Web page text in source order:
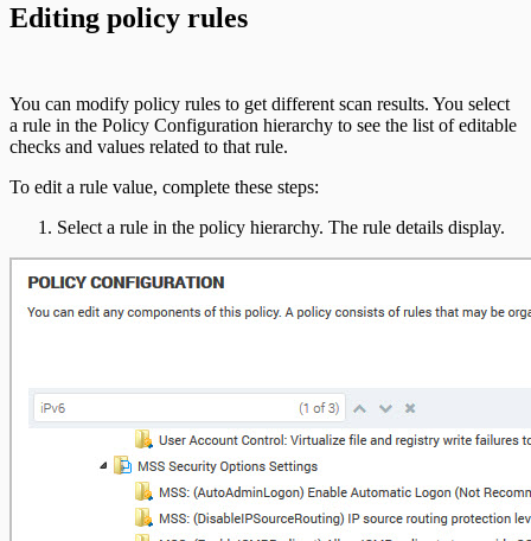
Editing policy rules
You can modify policy rules to get different scan results. You select
a rule in the Policy Configuration hierarchy to see the list of editable
checks and values related to that rule.
To edit a rule value, complete these steps:
Select a rule in the policy hierarchy. The rule details display.